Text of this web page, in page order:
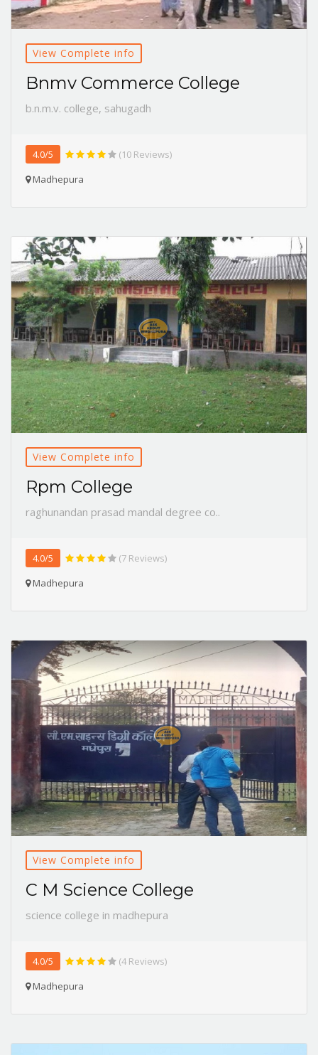
View Complete info
Bnmv Commerce College
b.n.m.v. college, sahugadh
4.0/5
(10 Reviews)
Madhepura
View Complete info
Rpm College
raghunandan prasad mandal degree co..
4.0/5
(7 Reviews)
Madhepura
View Complete info
C M Science College
science college in madhepura
4.0/5
(4 Reviews)
Madhepura